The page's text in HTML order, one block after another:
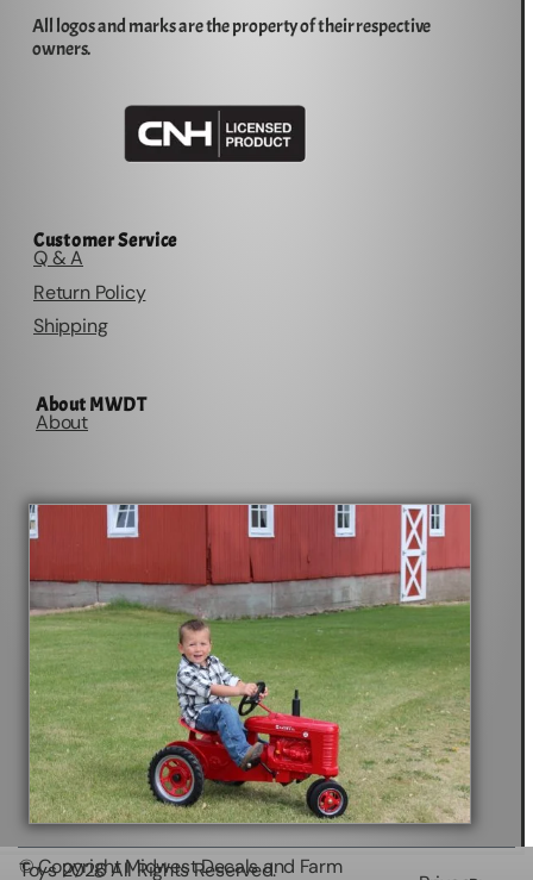
All logos and marks are the property of their respective
owners.
Customer Service
Q & A
Return Policy
Shipping
About MWDT
About
© Copyright Midwest Decals and Farm
Toys2026All Rights Reserved.